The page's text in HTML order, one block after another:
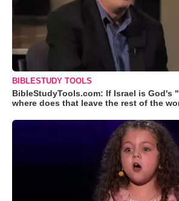
BIBLESTUDY TOOLS
BibleStudyTools.com: If Israel is God's
where does that leave the rest of the